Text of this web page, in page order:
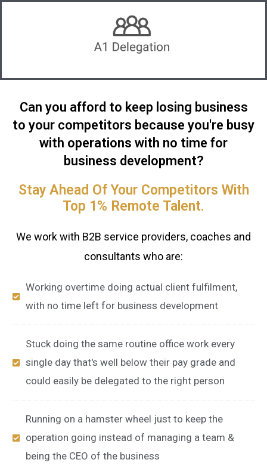
Can you afford to keep losing business
to your competitors because you're busy
with operations with no time for
business development?
Stay Ahead Of Your Competitors With
Top 1% Remote Talent.
We work with B2B service providers, coaches and
consultants who are:
Working overtime doing actual client fulfilment,
with no time left for business development
Stuck doing the same routine office work every
single day that's well below their pay grade and
could easily be delegated to the right person
Running on a hamster wheel just to keep the
operation going instead of managing a team &
being the CEO of the business